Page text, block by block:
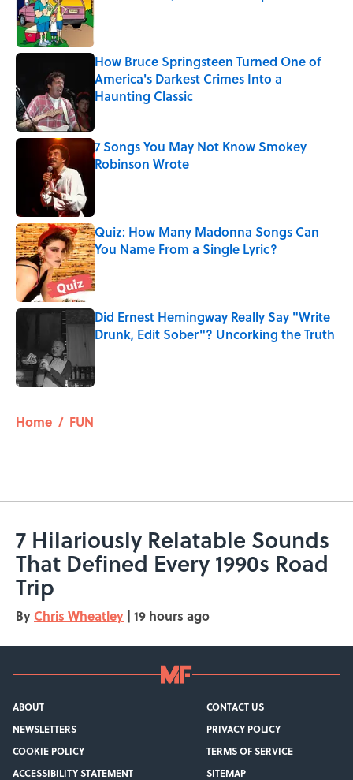
Published by on Invalid Date
How Bruce Springsteen Turned One of
America's Darkest Crimes Into a
Haunting Classic
7 Songs You May Not Know Smokey
Robinson Wrote
Quiz: How Many Madonna Songs Can
You Name From a Single Lyric?
Published by on Invalid Date
Did Ernest Hemingway Really Say "Write
Drunk, Edit Sober"? Uncorking the Truth
Home / FUN
7 Hilariously Relatable Sounds
That Defined Every 1990s Road
Trip
By Chris Wheatley | 19 hours ago
ABOUT
CONTACT US
NEWSLETTERS
PRIVACY POLICY
COOKIE POLICY
TERMS OF SERVICE
ACCESSIBILITY STATEMENT
SITEMAP